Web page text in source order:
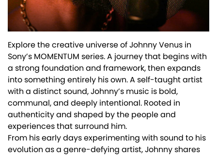
Explore the creative universe of Johnny Venus in
Sony’s MOMENTUM series. A journey that begins with
a strong foundation and framework, then expands
into something entirely his own. A self-taught artist
with a distinct sound, Johnny’s music is bold,
communal, and deeply intentional. Rooted in
authenticity and shaped by the people and
experiences that surround him.
From his early days experimenting with sound to his
evolution as a genre-defying artist, Johnny shares